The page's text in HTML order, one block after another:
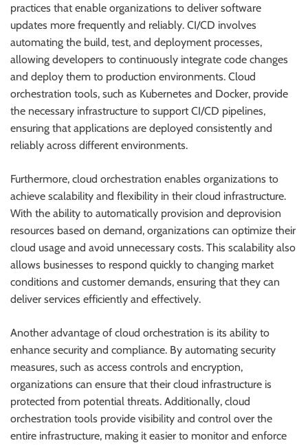
practices that enable organizations to deliver software
updates more frequently and reliably. CI/CD involves
automating the build, test, and deployment processes,
allowing developers to continuously integrate code changes
and deploy them to production environments. Cloud
orchestration tools, such as Kubernetes and Docker, provide
the necessary infrastructure to support CI/CD pipelines,
ensuring that applications are deployed consistently and
reliably across different environments.
Furthermore, cloud orchestration enables organizations to
achieve scalability and flexibility in their cloud infrastructure.
With the ability to automatically provision and deprovision
resources based on demand, organizations can optimize their
cloud usage and avoid unnecessary costs. This scalability also
allows businesses to respond quickly to changing market
conditions and customer demands, ensuring that they can
deliver services efficiently and effectively.
Another advantage of cloud orchestration is its ability to
enhance security and compliance. By automating security
measures, such as access controls and encryption,
organizations can ensure that their cloud infrastructure is
protected from potential threats. Additionally, cloud
orchestration tools provide visibility and control over the
entire infrastructure, making it easier to monitor and enforce